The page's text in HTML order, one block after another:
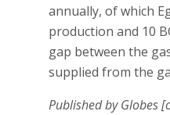
annually, of which
production and 10
gap between the
supplied from the
Published by Globes